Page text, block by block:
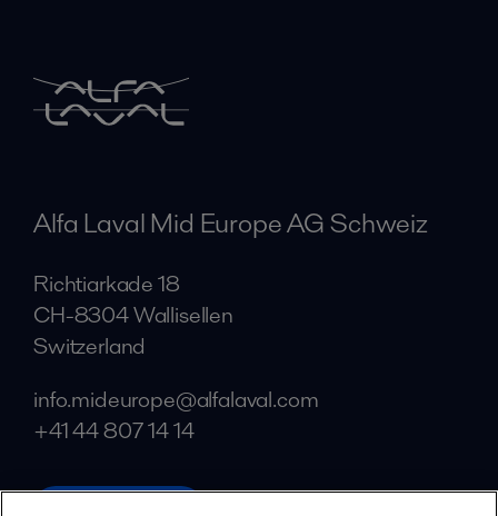
Alfa Laval Mid Europe AG Schweiz
Richtiarkade 18
CH-8304 Wallisellen
Switzerland
info.mideurope@alfalaval.com
+41 44 807 14 14